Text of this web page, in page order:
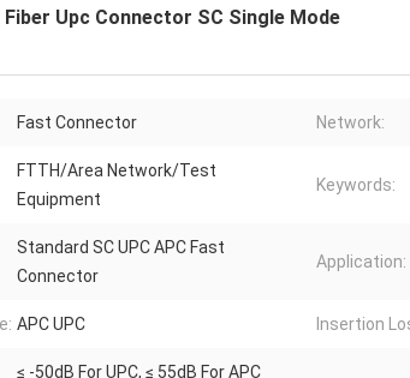
Upc Connector SC Single Mode
Fast Connector Network:
FTTH/Area Network/Test
Equipment
Keywords:
Standard SC UPC APC Fast
Connector
Application:
APC UPC Insertion
≤ -50dB For UPC, ≤ 55dB For APC